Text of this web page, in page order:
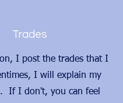
Trades
I post the trades that I
I will explain my
If I don't, you can feel